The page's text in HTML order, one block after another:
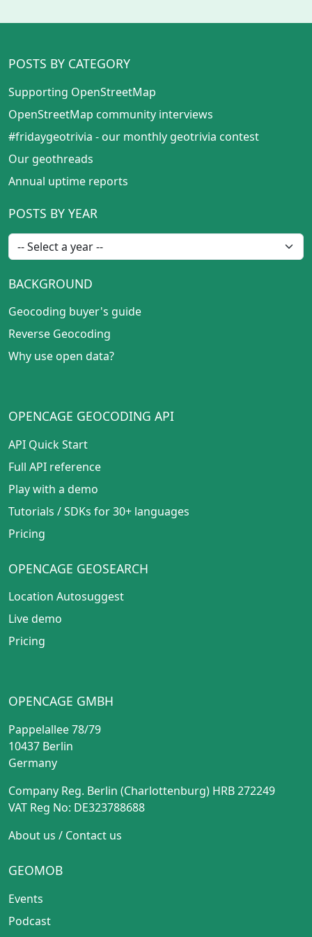
POSTS BY CATEGORY
Supporting OpenStreetMap
OpenStreetMap community interviews
#fridaygeotrivia - our monthly geotrivia contest
Our geothreads
Annual uptime reports
POSTS BY YEAR
BACKGROUND
Geocoding buyer's guide
Reverse Geocoding
Why use open data?
OPENCAGE GEOCODING API
API Quick Start
Full API reference
Play with a demo
Tutorials /SDKs for 30+ languages
Pricing
OPENCAGE GEOSEARCH
Location Autosuggest
Live demo
Pricing
OPENCAGE GMBH
Pappelallee 78/79
10437 Berlin
Germany
Company Reg. Berlin (Charlottenburg) HRB 272249
VAT Reg No: DE323788688
About us / Contact us
GEOMOB
Events
Podcast